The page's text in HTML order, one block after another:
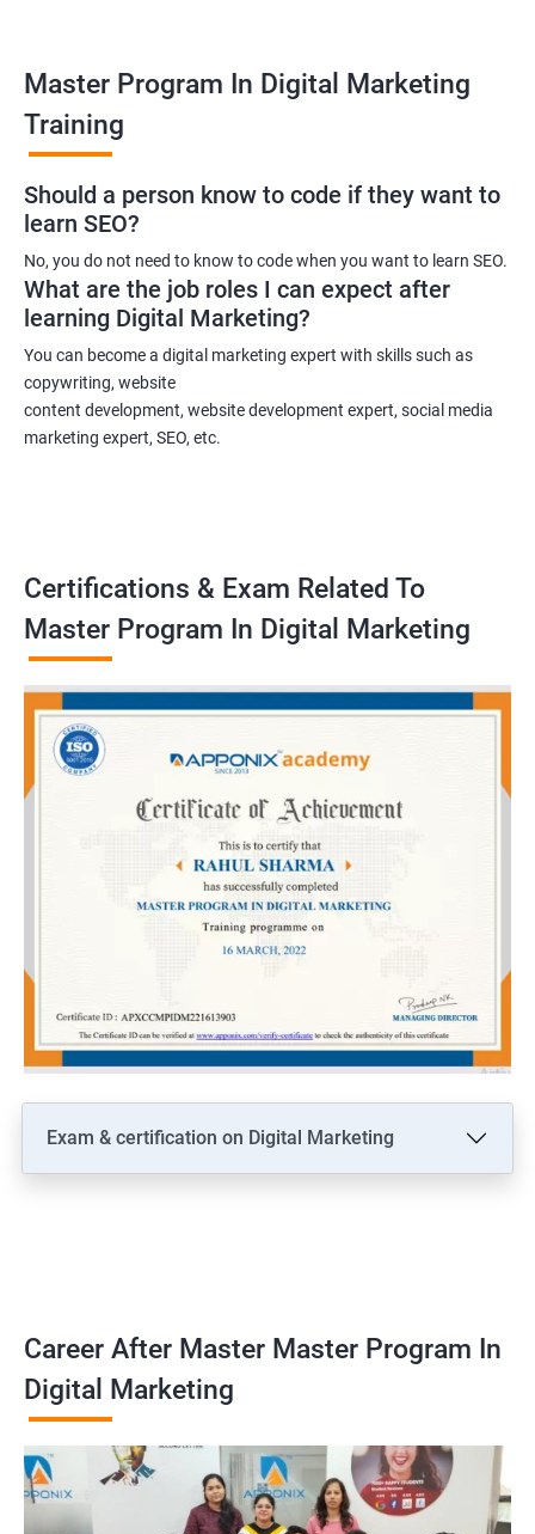
2000+ Ratings 3000+ Learners Testimonial
Master Program In Digital Marketing
Training
Should a person know to code if they want to
learn SEO?
No, you do not need to know to code when you want to learn SEO.
What are the job roles I can expect after
learning Digital Marketing?
You can become a digital marketing expert with skills such as
copywriting, website
content development, website development expert, social media
marketing expert, SEO, etc.
Certifications & Exam Related To
Master Program In Digital Marketing
Exam & certification on Digital Marketing
Career After Master Master Program In
Digital Marketing